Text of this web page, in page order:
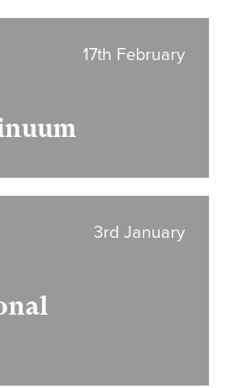
17th February
3rd January